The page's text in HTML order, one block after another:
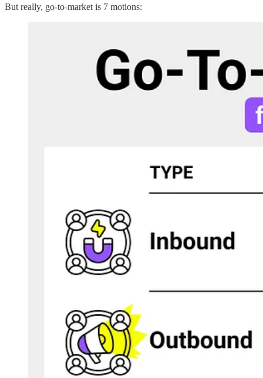
But really, go-to-market is 7 motions: